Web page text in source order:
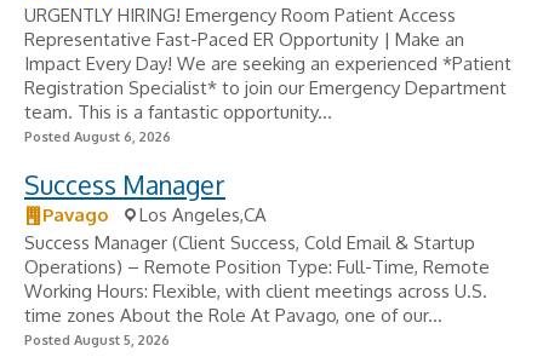
URGENTLY HIRING! Emergency Room Patient Access
Representative Fast-Paced ER Opportunity | Make an
Impact Every Day! We are seeking an experienced *Patient
Registration Specialist* to join our Emergency Department
team. This is a fantastic opportunity...
Posted August 6, 2026
Success Manager
Pavago
Los Angeles,CA
Success Manager (Client Success, Cold Email & Startup
Operations) – Remote Position Type: Full-Time, Remote
Working Hours: Flexible, with client meetings across U.S.
time zones About the Role At Pavago, one of our...
Posted August 5, 2026